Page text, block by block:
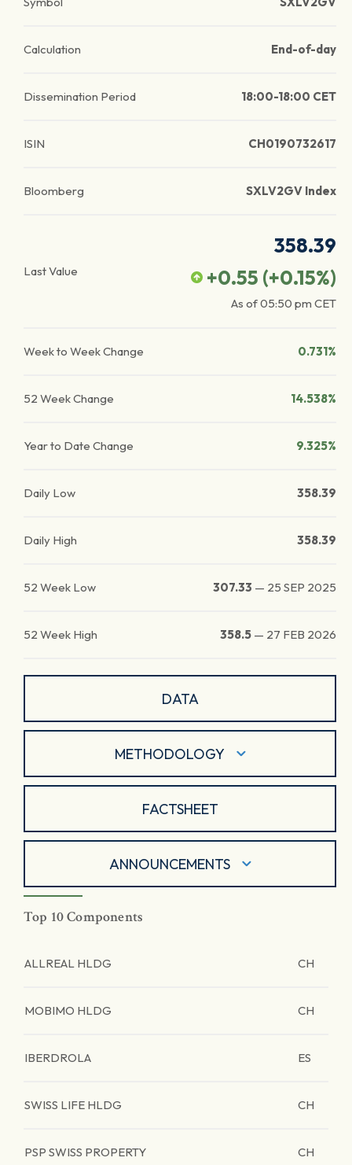
Calculation End-of-day
Dissemination Period 18:00-18:00 CET
ISIN CH0190732617
Bloomberg SXLV2GV Index
Last Value
358.39
+0.55 (+0.15%)
As of05:50 pm CET
Week to Week Change 0.731%
52 Week Change 14.538%
Year to Date Change 9.325%
Daily Low 358.39
Daily High 358.39
52 Week Low 307.33 — 25 SEP 2025
52 Week High 358.5 — 27 FEB 2026
DATA
METHODOLOGY
FACTSHEET
ANNOUNCEMENTS
Top 10 Components
ALLREAL HLDG CH
MOBIMO HLDG CH
IBERDROLA ES
SWISS LIFE HLDG CH
PSP SWISS PROPERTY CH